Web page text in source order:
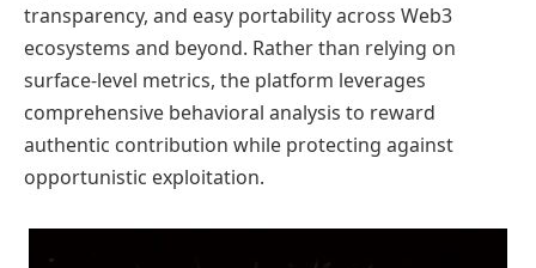
transparency, and easy portability across Web3
ecosystems and beyond. Rather than relying on
surface-level metrics, the platform leverages
comprehensive behavioral analysis to reward
authentic contribution while protecting against
opportunistic exploitation.